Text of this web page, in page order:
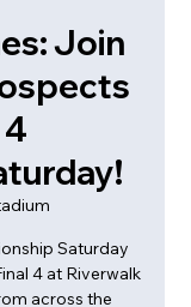
Join
4
Saturday
4 at Riverwalk
across the